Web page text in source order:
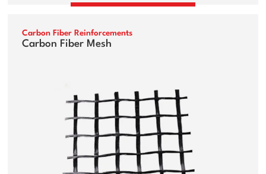
Carbon Fiber Reinforcements
Carbon Fiber Mesh